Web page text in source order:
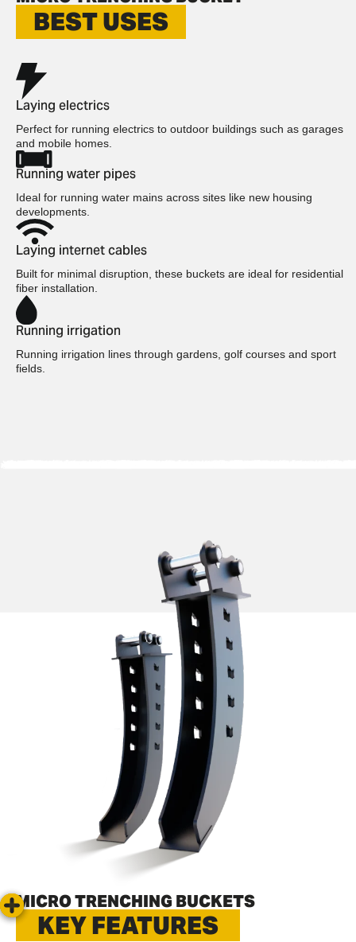
BEST USES
Laying electrics
Perfect for running electrics to outdoor buildings such as garages
and mobile homes.
Running water pipes
Ideal for running water mains across sites like new housing
developments.
Laying internet cables
Built for minimal disruption, these buckets are ideal for residential
fiber installation.
Running irrigation
Running irrigation lines through gardens, golf courses and sport
fields.
MICRO TRENCHING BUCKETS
KEY FEATURES